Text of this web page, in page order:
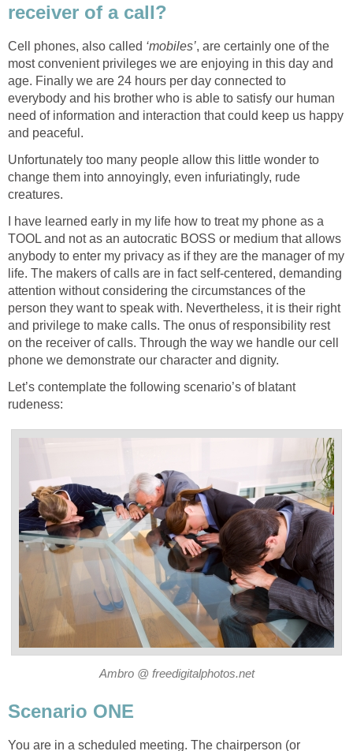
receiver of a call?
Cell phones, also called ‘mobiles’, are certainly one of the
most convenient privileges we are enjoying in this day and
age. Finally we are 24 hours per day connected to
everybody and his brother who is able to satisfy our human
need of information and interaction that could keep us happy
and peaceful.
Unfortunately too many people allow this little wonder to
change them into annoyingly, even infuriatingly, rude
creatures.
I have learned early in my life how to treat my phone as a
TOOL and not as an autocratic BOSS or medium that allows
anybody to enter my privacy as if they are the manager of my
life. The makers of calls are in fact self-centered, demanding
attention without considering the circumstances of the
person they want to speak with. Nevertheless, it is their right
and privilege to make calls. The onus of responsibility rest
on the receiver of calls. Through the way we handle our cell
phone we demonstrate our character and dignity.
Let’s contemplate the following scenario’s of blatant
rudeness:
Ambro @ freedigitalphotos.net
Scenario ONE
You are in a scheduled meeting. The chairperson (or